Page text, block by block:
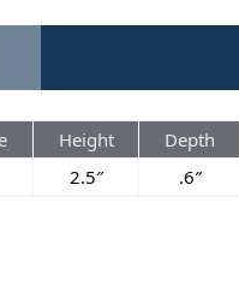
Height
Depth
2.5″ .6″